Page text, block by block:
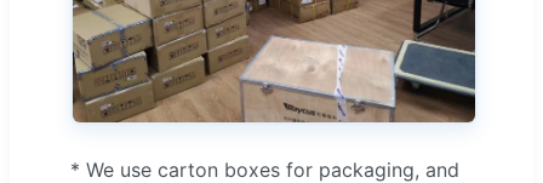
* We use carton boxes for packaging, and